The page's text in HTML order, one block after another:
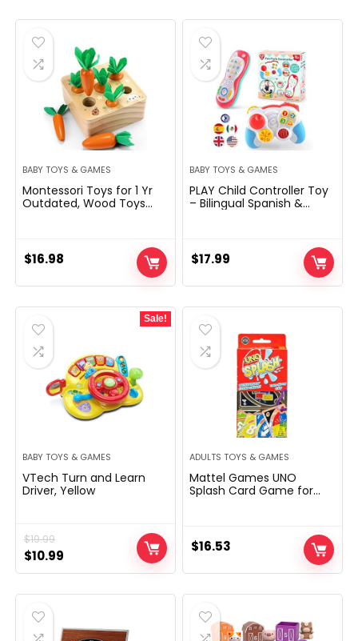
BABY TOYS & GAMES
Montessori Toys for 1 Yr
Outdated, Wood Toys
Recreation, Birthday
Presents for Toddlers
Infants Boys and Ladies
$16.98
BABY TOYS & GAMES
PLAY Child Controller Toy
– Bilingual Spanish &
Combo with Music and
Mild, Christmas Birthday
$17.99
Sale!
BABY TOYS & GAMES
VTech Turn and Learn
Driver, Yellow
$19.99
Original
price
was:
$19.99.
$10.99
price
is:
ADULTS TOYS & GAMES
Mattel Games ​UNO
Splash Card Game for
Cards
$16.53